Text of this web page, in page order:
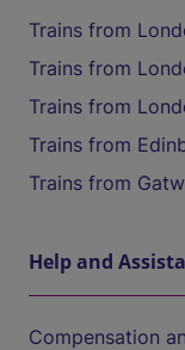
Trains from
Trains from
Trains from
Trains from
Trains from
Help and
Compensation